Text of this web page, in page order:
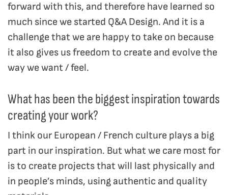
forward with this, and therefore have learned so
much since we started Q&A Design. And it is a
challenge that we are happy to take on because
it also gives us freedom to create and evolve the
way we want / feel.
What has been the biggest inspiration towards
creating your work?
I think our European / French culture plays a big
part in our inspiration. But what we care most for
is to create projects that will last physically and
in people’s minds, using authentic and quality